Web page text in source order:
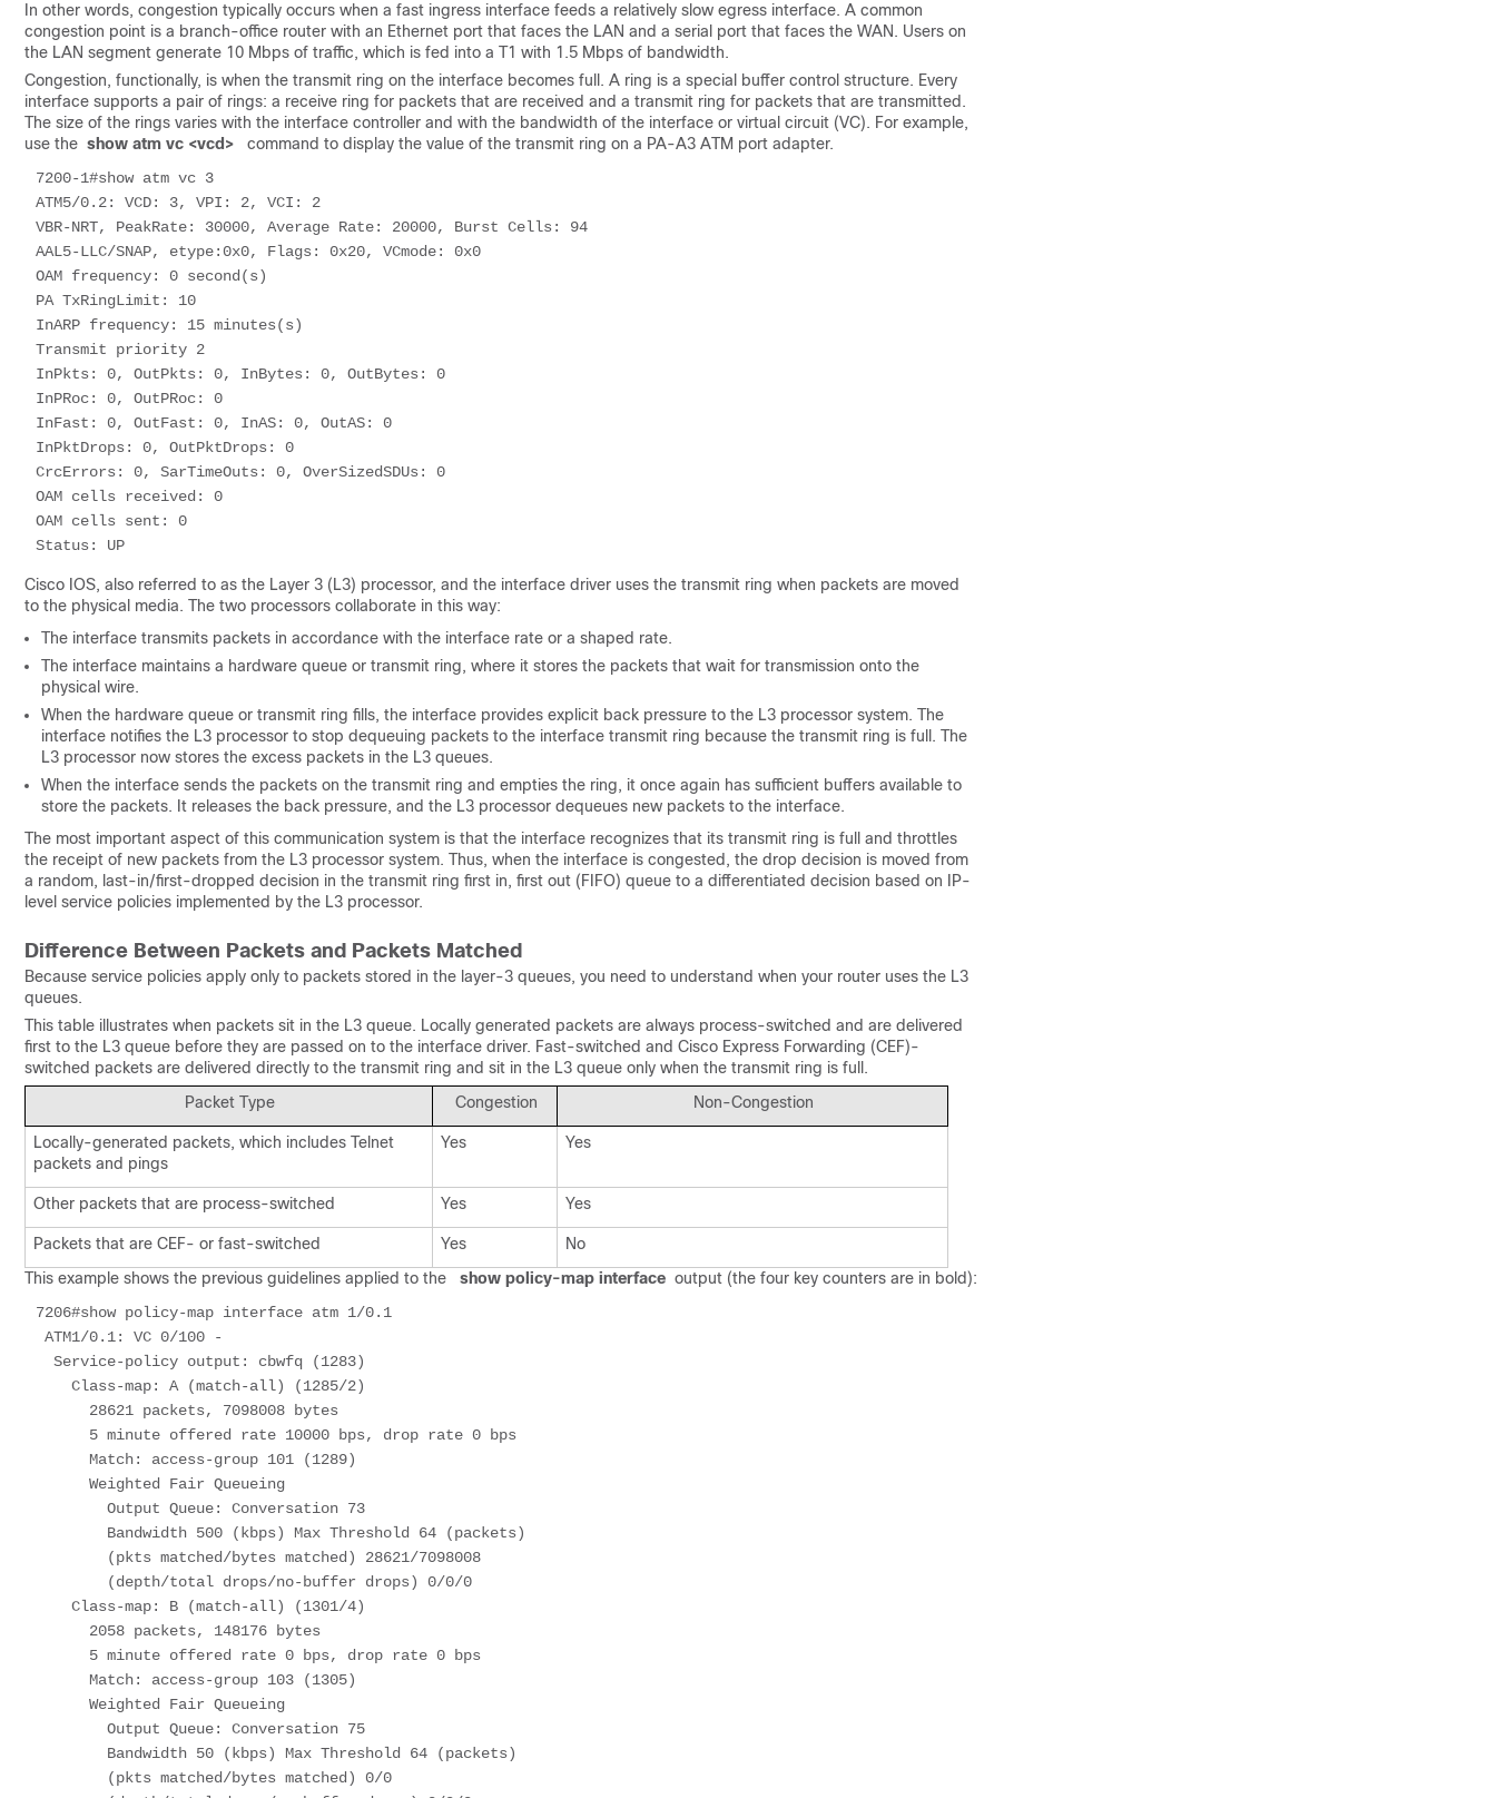
In other words, congestion typically occurs when a fast ingress interface feeds a relatively slow egress interface. A common
congestion point is a branch-office router with an Ethernet port that faces the LAN and a serial port that faces the WAN. Users on
the LAN segment generate 10 Mbps of traffic, which is fed into a T1 with 1.5 Mbps of bandwidth.
Congestion, functionally, is when the transmit ring on the interface becomes full. A ring is a special buffer control structure. Every
interface supports a pair of rings: a receive ring for packets that are received and a transmit ring for packets that are transmitted.
The size of the rings varies with the interface controller and with the bandwidth of the interface or virtual circuit (VC). For example,
use the show atm vc <vcd> command to display the value of the transmit ring on a PA-A3 ATM port adapter.
7200-1#show atm vc 3
ATM5/0.2: VCD: 3, VPI: 2, VCI: 2
VBR-NRT, PeakRate: 30000, Average Rate: 20000, Burst Cells: 94
AAL5-LLC/SNAP, etype:0x0, Flags: 0x20, VCmode: 0x0
OAM frequency: 0 second(s)
PA TxRingLimit: 10
InARP frequency: 15 minutes(s)
Transmit priority 2
InPkts: 0, OutPkts: 0, InBytes: 0, OutBytes: 0
InPRoc: 0, OutPRoc: 0
InFast: 0, OutFast: 0, InAS: 0, OutAS: 0
InPktDrops: 0, OutPktDrops: 0
CrcErrors: 0, SarTimeOuts: 0, OverSizedSDUs: 0
OAM cells received: 0
OAM cells sent: 0
Status: UP
Cisco IOS, also referred to as the Layer 3 (L3) processor, and the interface driver uses the transmit ring when packets are moved
to the physical media. The two processors collaborate in this way:
The interface transmits packets in accordance with the interface rate or a shaped rate.
The interface maintains a hardware queue or transmit ring, where it stores the packets that wait for transmission onto the
physical wire.
When the hardware queue or transmit ring fills, the interface provides explicit back pressure to the L3 processor system. The
interface notifies the L3 processor to stop dequeuing packets to the interface transmit ring because the transmit ring is full. The
L3 processor now stores the excess packets in the L3 queues.
When the interface sends the packets on the transmit ring and empties the ring, it once again has sufficient buffers available to
store the packets. It releases the back pressure, and the L3 processor dequeues new packets to the interface.
The most important aspect of this communication system is that the interface recognizes that its transmit ring is full and throttles
the receipt of new packets from the L3 processor system. Thus, when the interface is congested, the drop decision is moved from
a random, last-in/first-dropped decision in the transmit ring first in, first out (FIFO) queue to a differentiated decision based on IP-
level service policies implemented by the L3 processor.
Difference Between Packets and Packets Matched
Because service policies apply only to packets stored in the layer-3 queues, you need to understand when your router uses the L3
queues.
This table illustrates when packets sit in the L3 queue. Locally generated packets are always process-switched and are delivered
first to the L3 queue before they are passed on to the interface driver. Fast-switched and Cisco Express Forwarding (CEF)-
switched packets are delivered directly to the transmit ring and sit in the L3 queue only when the transmit ring is full.
Packet Type
Congestion Non-Congestion
Locally-generated packets, which includes Telnet
packets and pings
Yes Yes
Other packets that are process-switched Yes Yes
Packets that are CEF- or fast-switched Yes
No
This example shows the previous guidelines applied to the
show policy-map interface output (the four key counters are in bold):
7206#show policy-map interface atm 1/0.1